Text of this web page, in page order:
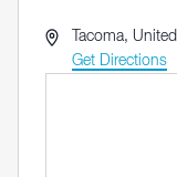
AddressTacoma,
Get Directions